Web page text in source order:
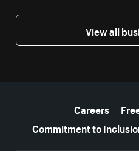
View all
Careers
Commitment to